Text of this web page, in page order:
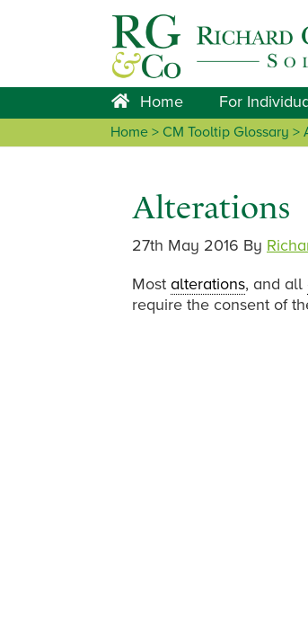
Home For
Home > CM Tooltip Glossary >
Alterations
27th May 2016 By
Most alterations, and all
require the consent of